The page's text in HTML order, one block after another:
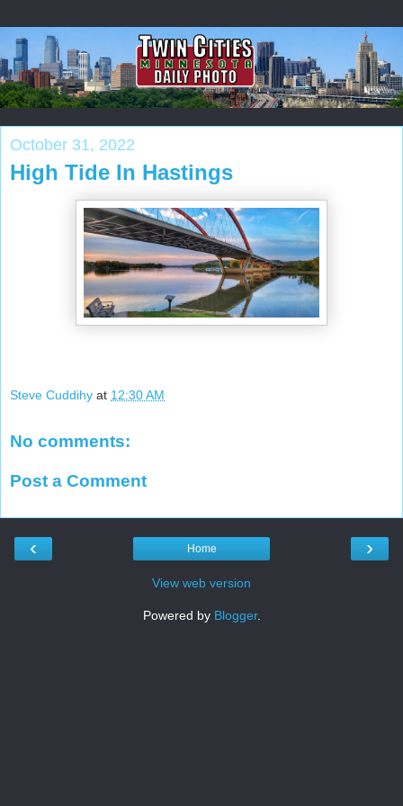
October 31, 2022
High Tide In Hastings
Steve Cuddihy at 12:30 AM
No comments:
Post a Comment
‹ ›
Home
View web version
Powered by Blogger.